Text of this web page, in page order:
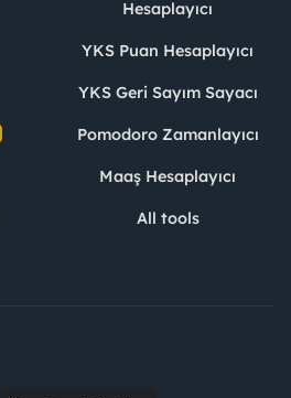
Hesaplayıcı
YKS Puan Hesaplayıcı
YKS Geri Sayım Sayacı
Pomodoro Zamanlayıcı
Maaş Hesaplayıcı
All tools